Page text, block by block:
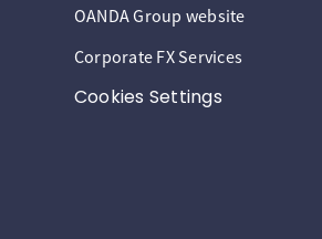
OANDA Group website
Corporate FX Services
Cookies Settings